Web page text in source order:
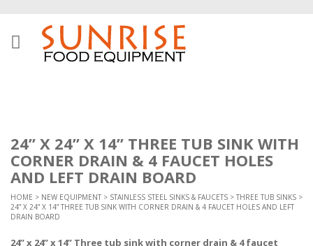
24” X 24” X 14” THREE TUB SINK WITH
CORNER DRAIN & 4 FAUCET HOLES
AND LEFT DRAIN BOARD
HOME > NEW EQUIPMENT > STAINLESS STEEL SINKS & FAUCETS > THREE TUB SINKS >
24” X 24” X 14” THREE TUB SINK WITH CORNER DRAIN & 4 FAUCET HOLES AND LEFT
DRAIN BOARD
24” x 24” x 14” Three tub sink with corner drain & 4 faucet